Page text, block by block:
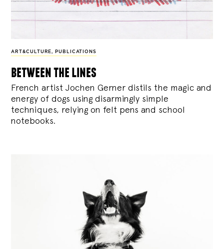
ART&CULTURE, PUBLICATIONS
between the lines
French artist Jochen Gerner distils the magic and
energy of dogs using disarmingly simple
techniques, relying on felt pens and school
notebooks.